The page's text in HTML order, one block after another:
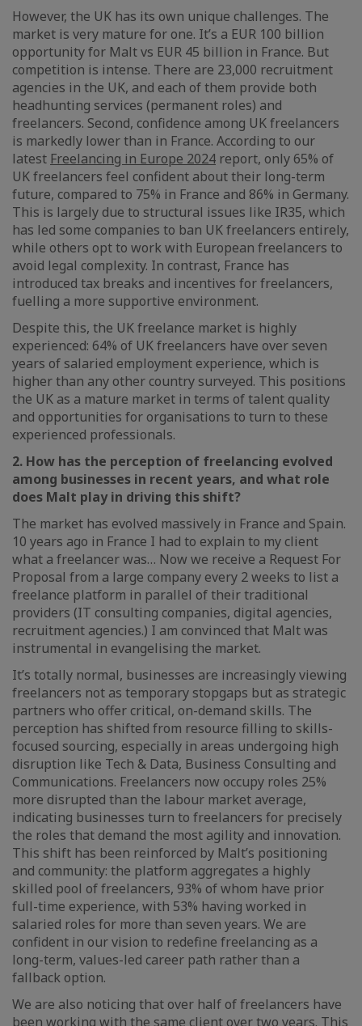
However, the UK has its own unique challenges. The
market is very mature for one. It’s a EUR 100 billion
opportunity for Malt vs EUR 45 billion in France. But
competition is intense. There are 23,000 recruitment
agencies in the UK, and each of them provide both
headhunting services (permanent roles) and
freelancers. Second, confidence among UK freelancers
is markedly lower than in France. According to our
latest Freelancing in Europe 2024 report, only 65% of
UK freelancers feel confident about their long-term
future, compared to 75% in France and 86% in Germany.
This is largely due to structural issues like IR35, which
has led some companies to ban UK freelancers entirely,
while others opt to work with European freelancers to
avoid legal complexity. In contrast, France has
introduced tax breaks and incentives for freelancers,
fuelling a more supportive environment.
Despite this, the UK freelance market is highly
experienced: 64% of UK freelancers have over seven
years of salaried employment experience, which is
higher than any other country surveyed. This positions
the UK as a mature market in terms of talent quality
and opportunities for organisations to turn to these
experienced professionals.
2. How has the perception of freelancing evolved
among businesses in recent years, and what role
does Malt play in driving this shift?
The market has evolved massively in France and Spain.
10 years ago in France I had to explain to my client
what a freelancer was… Now we receive a Request For
Proposal from a large company every 2 weeks to list a
freelance platform in parallel of their traditional
providers (IT consulting companies, digital agencies,
recruitment agencies.) I am convinced that Malt was
instrumental in evangelising the market.
It’s totally normal, businesses are increasingly viewing
freelancers not as temporary stopgaps but as strategic
partners who offer critical, on-demand skills. The
perception has shifted from resource filling to skills-
focused sourcing, especially in areas undergoing high
disruption like Tech & Data, Business Consulting and
Communications. Freelancers now occupy roles 25%
more disrupted than the labour market average,
indicating businesses turn to freelancers for precisely
the roles that demand the most agility and innovation.
This shift has been reinforced by Malt’s positioning
and community: the platform aggregates a highly
skilled pool of freelancers, 93% of whom have prior
full-time experience, with 53% having worked in
salaried roles for more than seven years. We are
confident in our vision to redefine freelancing as a
long-term, values-led career path rather than a
fallback option.
We are also noticing that over half of freelancers have
been working with the same client over two years. This